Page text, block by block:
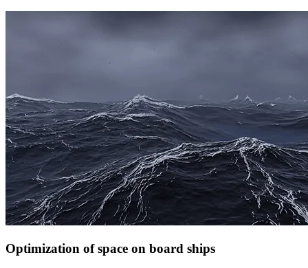
Optimization of space on board ships